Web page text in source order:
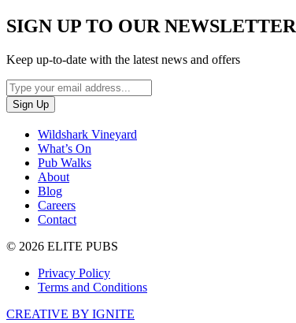
SIGN UP TO OUR NEWSLETTER
Keep up-to-date with the latest news and offers
Wildshark Vineyard
What’s On
Pub Walks
About
Blog
Careers
Contact
© 2026 ELITE PUBS
Privacy Policy
Terms and Conditions
CREATIVE BY IGNITE